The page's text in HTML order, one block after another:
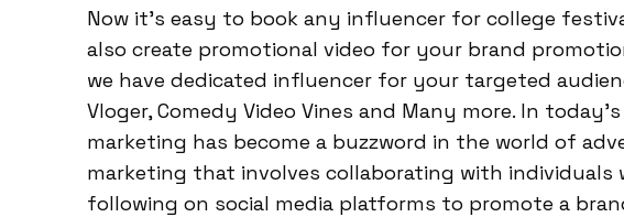
Now it’s easy to book any influencer for college
also create promotional video for your brand
we have dedicated influencer for your targeted
Vloger, Comedy Video Vines and Many more. In
marketing has become a buzzword in the world of
marketing that involves collaborating with individuals
following on social media platforms to promote a